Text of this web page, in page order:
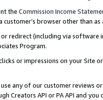
the Commission Income
customer’s browser other than
redirect (including via software
Program.
or impressions on your Site
any of our customer reviews
Creators API or PA API and